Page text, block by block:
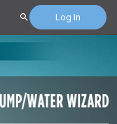
Search Log In